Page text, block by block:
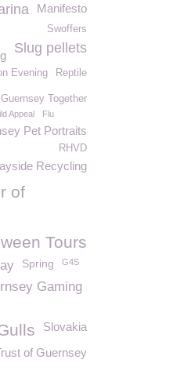
Manifesto
Swoffers
Slug pellets
Reptile
Evening
Guernsey Together
Appeal Flu
Pet Portraits
RHVD
Recycling
of
Tours
Spring G4S
Gaming
Slovakia
of Guernsey